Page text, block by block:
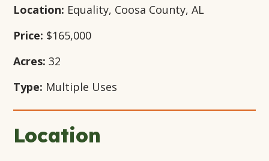
Location: Equality, Coosa County, AL
Price: $165,000
Acres: 32
Type: Multiple Uses
Location